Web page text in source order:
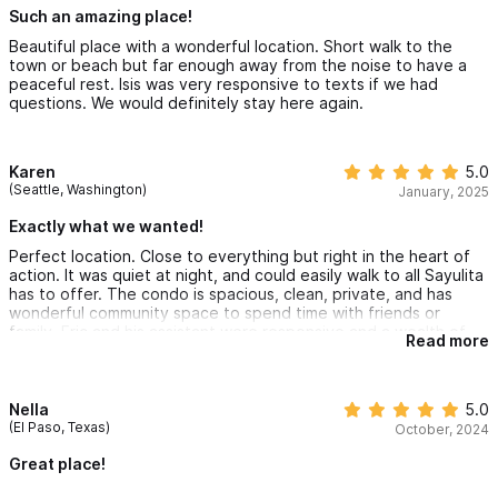
Such an amazing place!
Beautiful place with a wonderful location. Short walk to the
town or beach but far enough away from the noise to have a
peaceful rest. Isis was very responsive to texts if we had
questions. We would definitely stay here again.
Karen
(Seattle, Washington)
5.0
January, 2025
Exactly what we wanted!
Perfect location. Close to everything but right in the heart of
action. It was quiet at night, and could easily walk to all Sayulita
has to offer. The condo is spacious, clean, private, and has
wonderful community space to spend time with friends or
family. Eric and his assistant were responsive and a wealth of
Read more
Nella
(El Paso, Texas)
5.0
October, 2024
Great place!